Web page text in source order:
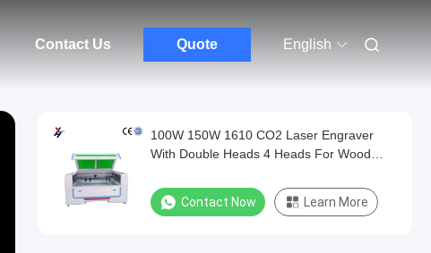
Contact Us Quote English
100W 150W 1610 CO2 Laser Engraver
With Double Heads 4 Heads For Wood
Contact Now Learn More